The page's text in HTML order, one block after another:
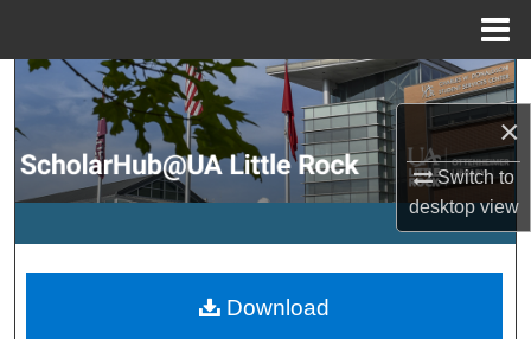
×
Switch to
desktopview
Search
Browse Collections
My Account
Digital Commons Network™
Download